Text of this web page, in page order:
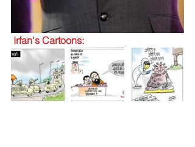
Irfan's Cartoons: